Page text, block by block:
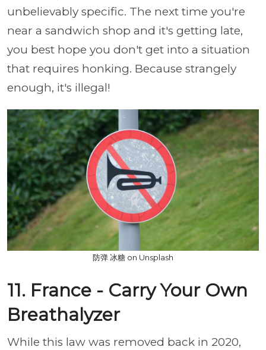
unbelievably specific. The next time you're
near a sandwich shop and it's getting late,
you best hope you don't get into a situation
that requires honking. Because strangely
enough, it's illegal!
防弹 冰糖 on Unsplash
11. France - Carry Your Own
Breathalyzer
While this law was removed back in 2020,